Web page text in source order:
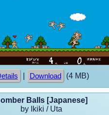
Download (4 MB)
Balls [Japanese]
by Ikiki / Uta